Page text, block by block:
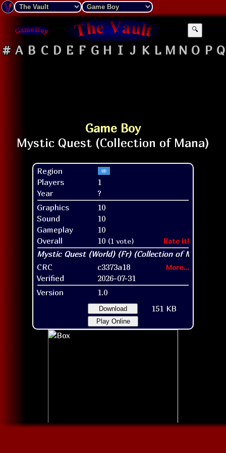
🔍
# A B C D E F G H I J K L M N O P Q
Game Boy
Region
Players
1
Year
?
Graphics
10
Sound
10
Gameplay
10
Overall
10 (1 vote) Rate it!
CRC c3373a18 More...
Verified
2026-07-31
Version
1.0
Download 151 KB
Play Online